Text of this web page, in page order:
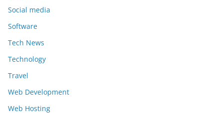
Social media
Software
Tech News
Technology
Travel
Web Development
Web Hosting